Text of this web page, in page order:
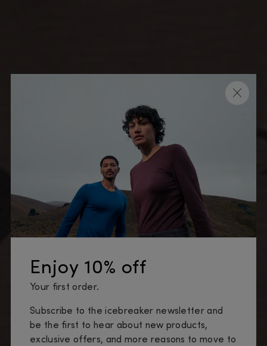
Enjoy 10% off
Your first order.
Subscribe to the icebreaker newsletter and
be the first to hear about new products,
exclusive offers, and more reasons to move to